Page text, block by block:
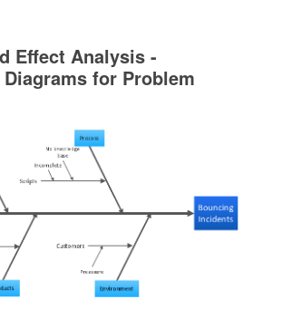
Effect Analysis -
for Problem